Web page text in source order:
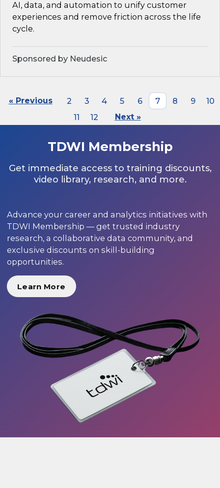
AI, data, and automation to unify customer
experiences and remove friction across the life
cycle.
Sponsored by Neudesic
« Previous 2 3 4 5 6 7 8 9
10
11
12 Next »
TDWI Membership
Get immediate access to training discounts,
video library, research, and more.
Advance your career and analytics initiatives with
TDWI Membership — get trusted industry
research, a collaborative data community, and
exclusive discounts on skill-building
opportunities.
Learn More